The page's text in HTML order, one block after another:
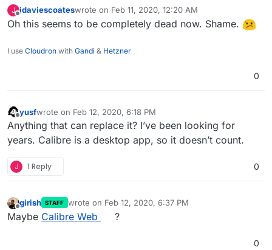
J
Offline
jdaviescoateswrote on Feb 11, 2020, 12:20 AM
last edited by
Oh this seems to be completely dead now. Shame.
I use Cloudron with Gandi & Hetzner
0
Offline
yusfwrote on Feb 12, 2020, 6:18 PM
last edited by
Anything that can replace it? I’ve been looking for
years. Calibre is a desktop app, so it doesn’t count.
J 1 Reply 0
Offline
girish STAFF wrote on Feb 12, 2020, 6:37 PM
last edited by girishFeb 12, 2020, 6:37 PM
Maybe Calibre Web ?
0